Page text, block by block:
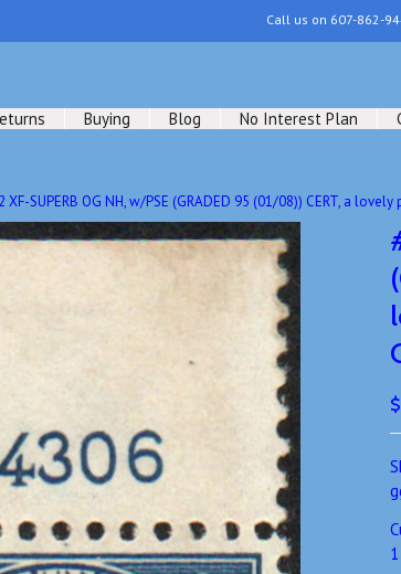
Call us on 607-862-
Buying Blog No Interest Plan
XF-SUPERB OG NH, w/PSE (GRADED 95 (01/08)) CERT, a
1